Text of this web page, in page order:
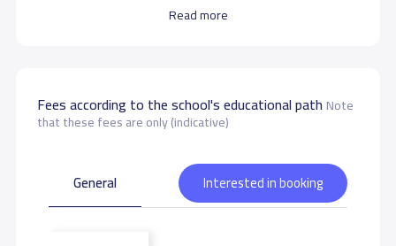
Read more
Fees according to the school's educational pathNote
that these fees are only (indicative)
General Interested in booking